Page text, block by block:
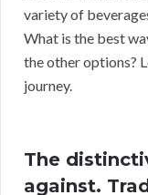
variety of
What is the best
the other options?
journey.
The
against.